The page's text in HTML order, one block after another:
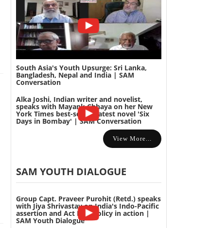
South Asia's Youth Upsurge: Sri Lanka,
Bangladesh, Nepal and India | SAM
Conversation
Alka Joshi, Indian writer and novelist,
speaks with Mayank Chhaya on her New
York Times best-selling latest novel 'Six
Days in Bombay' | SAM Conversation
View More...
SAM YOUTH DIALOGUE
Group Capt. Praveer Purohit (Retd.) speaks
with Jiya Shrivastav on India's Indo-Pacific
assertion and Act East policy in action |
SAM Youth Dialogue